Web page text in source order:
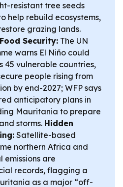
resistant tree seeds
help rebuild ecosystems,
grazing lands.
Security: The UN
warns El Niño could
45 vulnerable countries,
people rising from
by end-2027; WFP says
anticipatory plans in
Mauritania to prepare
storms. Hidden
Satellite-based
northern Africa and
emissions are
records, flagging a
as a major “off-